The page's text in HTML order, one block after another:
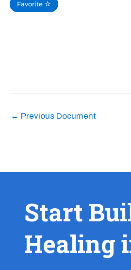
Favorite
← Previous Document
Start
Healing